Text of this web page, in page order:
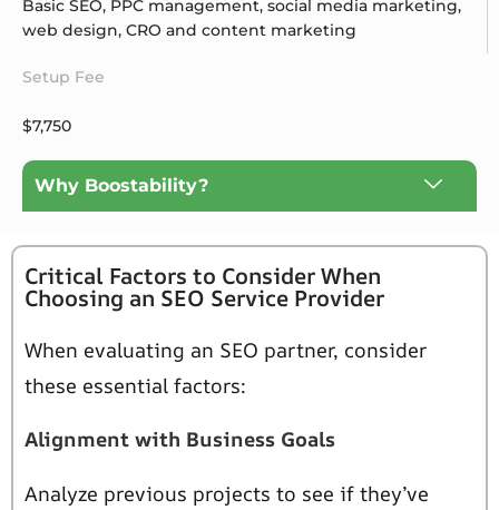
Basic SEO, PPC management, social media marketing,
web design, CRO and content marketing
Setup Fee
$7,750
Why Boostability?
Critical Factors to Consider When
Choosing an SEO Service Provider
When evaluating an SEO partner, consider
these essential factors:
Alignment with Business Goals
Analyze previous projects to see if they’ve